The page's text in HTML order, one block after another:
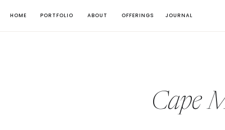
HOME ABOUT
PORTFOLIO OFFERINGS JOURNAL
Cape